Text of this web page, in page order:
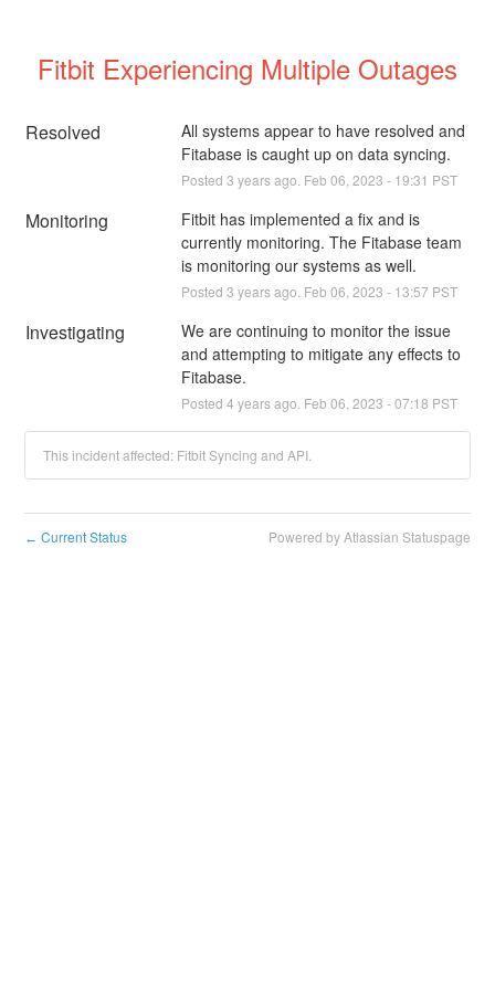
Fitbit Experiencing Multiple Outages
Resolved
All systems appear to have resolved and
Fitabase is caught up on data syncing.
Posted 3 years ago. Feb 06 2023 - 19:31 PST
Monitoring
Fitbit has implemented a fix and is
currently monitoring. The Fitabase team
is monitoring our systems as well.
Posted 3 years ago. Feb 06 2023 - 13:57 PST
Investigating
We are continuing to monitor the issue
and attempting to mitigate any effects to
Fitabase.
Posted 4 years ago. Feb 06 2023 -07:18 PST
This incident affected: Fitbit Syncing and API.
← Current Status Powered by Atlassian Statuspage